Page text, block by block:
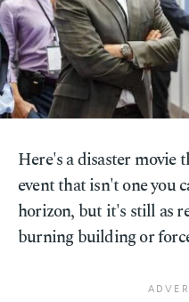
Here's a disaster movie
event that isn't one you
horizon, but it's still as
burning building or